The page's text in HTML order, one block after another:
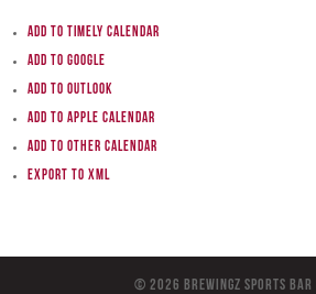
Add to Timely Calendar
Add to Google
Add to Outlook
Add to Apple Calendar
Add to other calendar
Export to XML
© 2026 BreWingZ Sports